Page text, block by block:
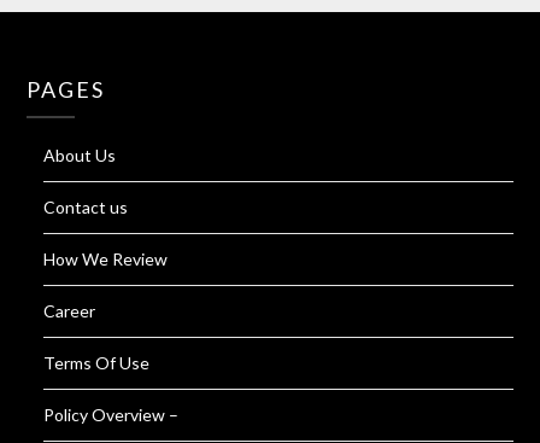
PAGES
About Us
Contact us
How We Review
Career
Terms Of Use
Policy Overview –